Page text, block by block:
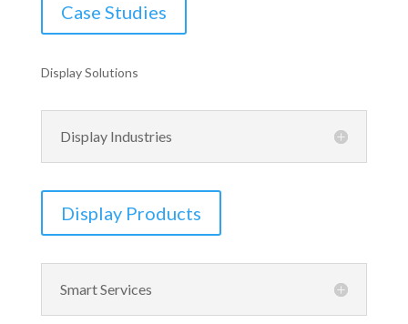
Case Studies
Display Solutions
Display Industries
Display Products
Smart Services